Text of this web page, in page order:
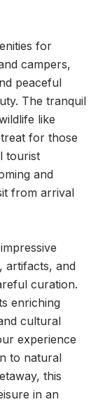
for
campers,
peaceful
The tranquil
like
for those
tourist
and
from arrival
artifacts, and
curation.
enriching
cultural
experience
to natural
this
in an